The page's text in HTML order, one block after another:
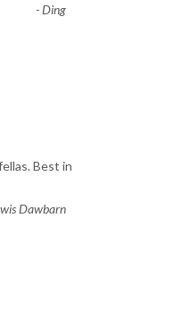
-Ding
Best in
Dawbarn